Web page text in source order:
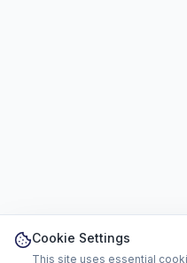
Cookie Settings
This site uses essential